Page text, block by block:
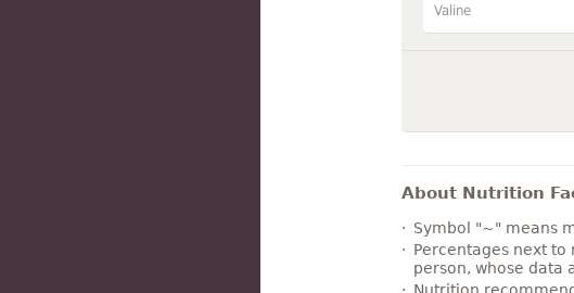
Valine
About Nutrition
Symbol "~" means
Percentages next
person, whose data
Nutrition